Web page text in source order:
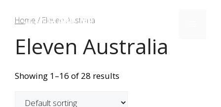
Home / Eleven Australia
Eleven Australia
Showing 1–16 of 28 results